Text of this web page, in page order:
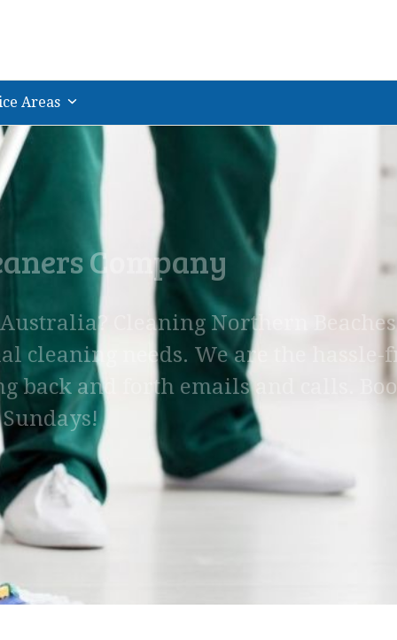
Areas
Company
Cleaning Northern
needs. We are the hassle-
back and forth emails and calls.